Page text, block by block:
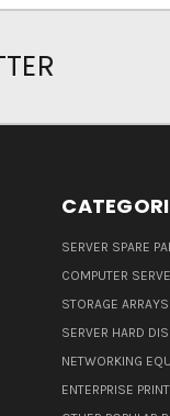
SERVER SPARE
COMPUTER
STORAGE ARRAYS
SERVER HARD
NETWORKING
ENTERPRISE